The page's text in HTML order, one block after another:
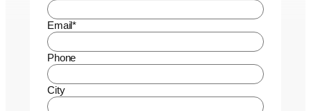
Email*
Phone
City